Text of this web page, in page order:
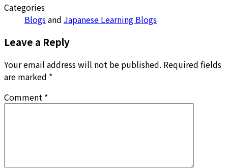
Categories
Blogsand Japanese Learning Blogs
Leave a Reply
Your email address will not be published. Required fields
are marked *
Comment *